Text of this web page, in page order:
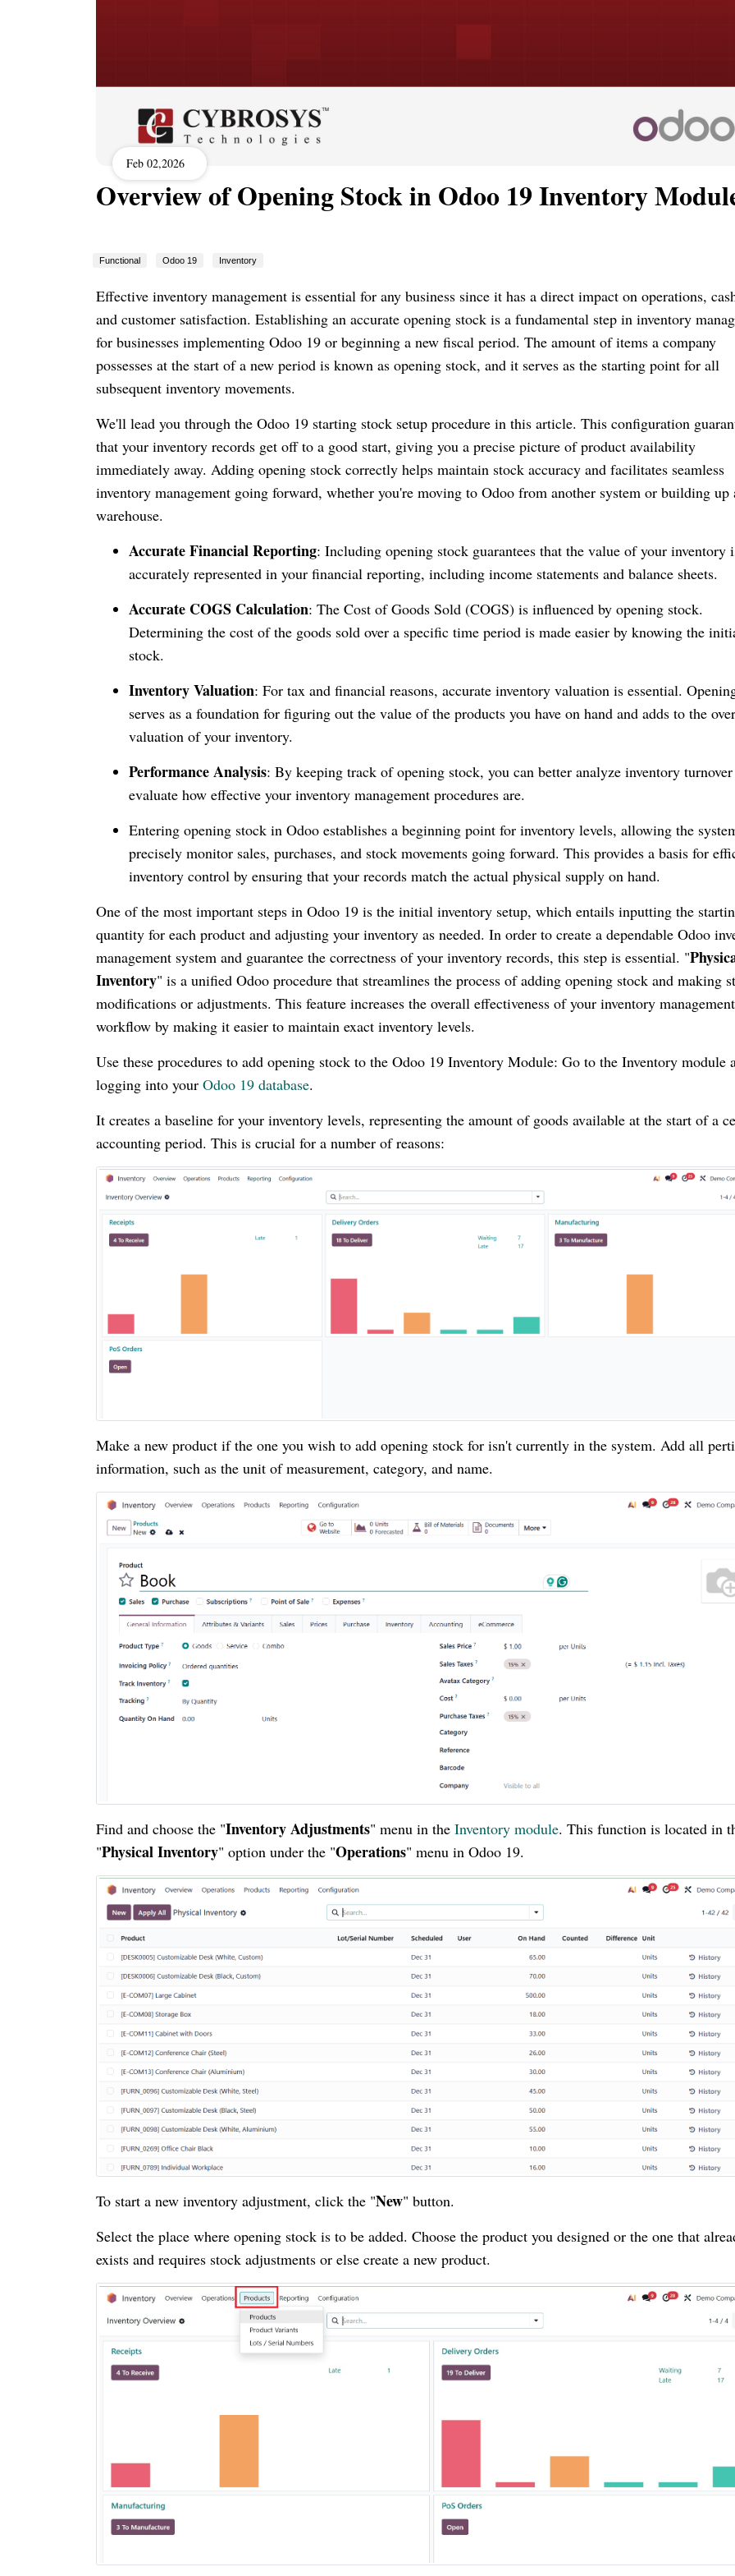
Feb 02,2026
Overview of Opening Stock in Odoo 19 Inventory
Functional Odoo 19 Inventory
Effective inventory management is essential for any business since it has a direct impact on operations,
and customer satisfaction. Establishing an accurate opening stock is a fundamental step in inventory
for businesses implementing Odoo 19 or beginning a new fiscal period. The amount of items a company
possesses at the start of a new period is known as opening stock, and it serves as the starting point for all
subsequent inventory movements.
We'll lead you through the Odoo 19 starting stock setup procedure in this article. This configuration
that your inventory records get off to a good start, giving you a precise picture of product availability
immediately away. Adding opening stock correctly helps maintain stock accuracy and facilitates seamless
inventory management going forward, whether you're moving to Odoo from another system or building up
warehouse.
Accurate Financial Reporting: Including opening stock guarantees that the value of your inventory
accurately represented in your financial reporting, including income statements and balance sheets.
Accurate COGS Calculation: The Cost of Goods Sold (COGS) is influenced by opening stock.
Determining the cost of the goods sold over a specific time period is made easier by knowing the
stock.
Inventory Valuation: For tax and financial reasons, accurate inventory valuation is essential.
serves as a foundation for figuring out the value of the products you have on hand and adds to the
valuation of your inventory.
Performance Analysis: By keeping track of opening stock, you can better analyze inventory
evaluate how effective your inventory management procedures are.
Entering opening stock in Odoo establishes a beginning point for inventory levels, allowing the
precisely monitor sales, purchases, and stock movements going forward. This provides a basis for
inventory control by ensuring that your records match the actual physical supply on hand.
One of the most important steps in Odoo 19 is the initial inventory setup, which entails inputting the
quantity for each product and adjusting your inventory as needed. In order to create a dependable Odoo
management system and guarantee the correctness of your inventory records, this step is essential. "
Inventory" is a unified Odoo procedure that streamlines the process of adding opening stock and making
modifications or adjustments. This feature increases the overall effectiveness of your inventory management
workflow by making it easier to maintain exact inventory levels.
Use these procedures to add opening stock to the Odoo 19 Inventory Module: Go to the Inventory module
logging into your Odoo 19 database.
It creates a baseline for your inventory levels, representing the amount of goods available at the start of a
accounting period. This is crucial for a number of reasons:
Make a new product if the one you wish to add opening stock for isn't currently in the system. Add all
information, such as the unit of measurement, category, and name.
Find and choose the "Inventory Adjustments" menu in the Inventory module. This function is located in
"Physical Inventory" option under the "Operations" menu in Odoo 19.
To start a new inventory adjustment, click the "New" button.
Select the place where opening stock is to be added. Choose the product you designed or the one that
exists and requires stock adjustments or else create a new product.